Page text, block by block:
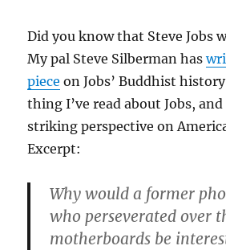
Did you know that Steve Jobs
My pal Steve Silberman has
piece on Jobs’ Buddhist
thing I’ve read about Jobs,
striking perspective on
Excerpt:
Why would a former
who perseverated over
motherboards be